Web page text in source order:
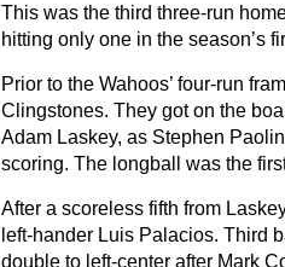
This was the third three-run
hitting only one in the season’s
Prior to the Wahoos’ four-run
Clingstones. They got on the
Adam Laskey, as Stephen
scoring. The longball was the
After a scoreless fifth from
left-hander Luis Palacios. Third
double to left-center after Mark